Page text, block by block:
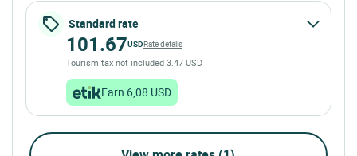
Standard rate
101.67USDRate details
Tourism tax not included 3.47 USD
Earn 6,08 USD